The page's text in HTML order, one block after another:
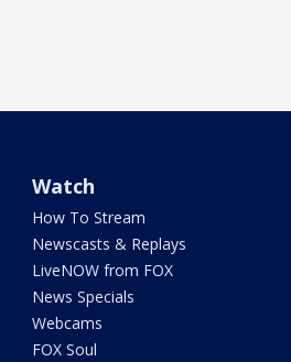
Watch
How To Stream
Newscasts & Replays
LiveNOW from FOX
News Specials
Webcams
FOX Soul